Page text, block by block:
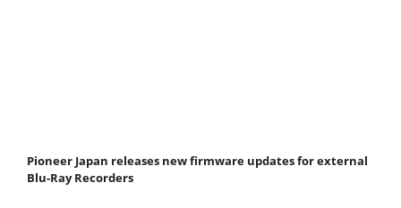
Pioneer Japan releases new firmware updates for external
Blu-Ray Recorders